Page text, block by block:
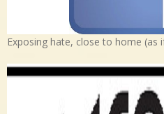
Exposing hate, close to home (as